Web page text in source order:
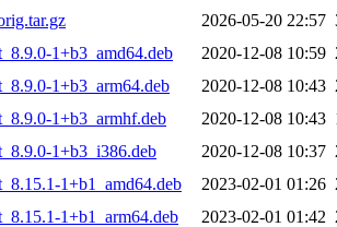
2026-05-20 22:57
1+b3_amd64.deb
2020-12-08 10:59
1+b3_arm64.deb
2020-12-08 10:43
1+b3_armhf.deb
2020-12-08 10:43
1+b3_i386.deb
2020-12-08 10:37
1+b1_amd64.deb
2023-02-01 01:26
1+b1_arm64.deb
2023-02-01 01:42